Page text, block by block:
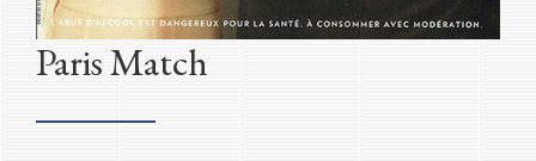
Paris Match